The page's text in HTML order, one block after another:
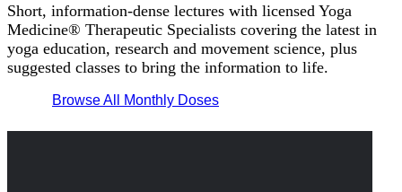
Short, information-dense lectures with licensed Yoga
Medicine® Therapeutic Specialists covering the latest in
yoga education, research and movement science, plus
suggested classes to bring the information to life.
Browse All Monthly Doses